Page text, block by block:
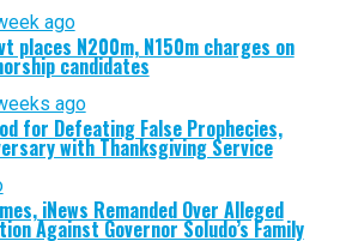
ago
places N200m, N150m charges on
candidates
ago
for Defeating False Prophecies,
with Thanksgiving Service
iNews Remanded Over Alleged
Against Governor Soludo’s Family